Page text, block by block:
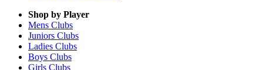
Shop by Player
Mens Clubs
Juniors Clubs
Ladies Clubs
Boys Clubs
Girls Clubs